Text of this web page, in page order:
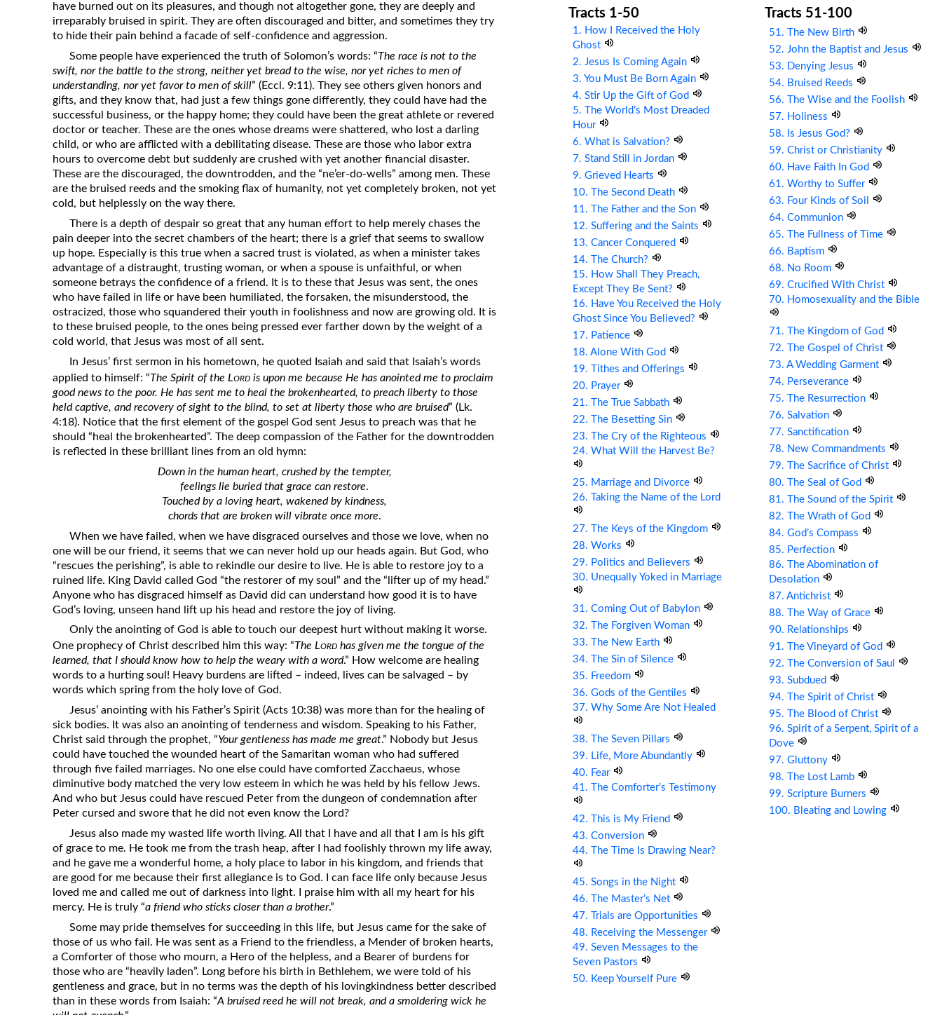
have burned out on its pleasures, and though not altogether gone, they are deeply and
irreparably bruised in spirit. They are often discouraged and bitter, and sometimes they try
to hide their pain behind a facade of self-confidence and aggression.
Some people have experienced the truth of Solomon’s words: “The race is not to the
swift, nor the battle to the strong, neither yet bread to the wise, nor yet riches to men of
understanding, nor yet favor to men of skill” (Eccl. 9:11). They see others given honors and
gifts, and they know that, had just a few things gone differently, they could have had the
successful business, or the happy home; they could have been the great athlete or revered
doctor or teacher. These are the ones whose dreams were shattered, who lost a darling
child, or who are afflicted with a debilitating disease. These are those who labor extra
hours to overcome debt but suddenly are crushed with yet another financial disaster.
These are the discouraged, the downtrodden, and the “ne’er-do-wells” among men. These
are the bruised reeds and the smoking flax of humanity, not yet completely broken, not yet
cold, but helplessly on the way there.
There is a depth of despair so great that any human effort to help merely chases the
pain deeper into the secret chambers of the heart; there is a grief that seems to swallow
up hope. Especially is this true when a sacred trust is violated, as when a minister takes
advantage of a distraught, trusting woman, or when a spouse is unfaithful, or when
someone betrays the confidence of a friend. It is to these that Jesus was sent, the ones
who have failed in life or have been humiliated, the forsaken, the misunderstood, the
ostracized, those who squandered their youth in foolishness and now are growing old. It is
to these bruised people, to the ones being pressed ever farther down by the weight of a
cold world, that Jesus was most of all sent.
In Jesus’ first sermon in his hometown, he quoted Isaiah and said that Isaiah’s words
applied to himself: “The Spirit of the Lord is upon me because He has anointed me to proclaim
good news to the poor. He has sent me to heal the brokenhearted, to preach liberty to those
held captive, and recovery of sight to the blind, to set at liberty those who are bruised” (Lk.
4:18). Notice that the first element of the gospel God sent Jesus to preach was that he
should “heal the brokenhearted”. The deep compassion of the Father for the downtrodden
is reflected in these brilliant lines from an old hymn:
Down in the human heart, crushed by the tempter,
feelings lie buried that grace can restore.
Touched by a loving heart, wakened by kindness,
chords that are broken will vibrate once more.
When we have failed, when we have disgraced ourselves and those we love, when no
one will be our friend, it seems that we can never hold up our heads again. But God, who
“rescues the perishing”, is able to rekindle our desire to live. He is able to restore joy to a
ruined life. King David called God “the restorer of my soul” and the “lifter up of my head.”
Anyone who has disgraced himself as David did can understand how good it is to have
God’s loving, unseen hand lift up his head and restore the joy of living.
Only the anointing of God is able to touch our deepest hurt without making it worse.
One prophecy of Christ described him this way: “The Lord has given me the tongue of the
learned, that I should know how to help the weary with a word.” How welcome are healing
words to a hurting soul! Heavy burdens are lifted – indeed, lives can be salvaged – by
words which spring from the holy love of God.
Jesus’ anointing with his Father’s Spirit (Acts 10:38) was more than for the healing of
sick bodies. It was also an anointing of tenderness and wisdom. Speaking to his Father,
Christ said through the prophet, “Your gentleness has made me great.” Nobody but Jesus
could have touched the wounded heart of the Samaritan woman who had suffered
through five failed marriages. No one else could have comforted Zacchaeus, whose
diminutive body matched the very low esteem in which he was held by his fellow Jews.
And who but Jesus could have rescued Peter from the dungeon of condemnation after
Peter cursed and swore that he did not even know the Lord?
Jesus also made my wasted life worth living. All that I have and all that I am is his gift
of grace to me. He took me from the trash heap, after I had foolishly thrown my life away,
and he gave me a wonderful home, a holy place to labor in his kingdom, and friends that
are good for me because their first allegiance is to God. I can face life only because Jesus
loved me and called me out of darkness into light. I praise him with all my heart for his
mercy. He is truly “a friend who sticks closer than a brother.”
Some may pride themselves for succeeding in this life, but Jesus came for the sake of
those of us who fail. He was sent as a Friend to the friendless, a Mender of broken hearts,
a Comforter of those who mourn, a Hero of the helpless, and a Bearer of burdens for
those who are “heavily laden”. Long before his birth in Bethlehem, we were told of his
gentleness and grace, but in no terms was the depth of his lovingkindness better described
than in these words from Isaiah: “A bruised reed he will not break, and a smoldering wick he
Tracts 1-50
1. How I Received the Holy
Ghost
2. Jesus Is Coming Again
3. You Must Be Born Again
4. Stir Up the Gift of God
5. The World’s Most Dreaded
Hour
6. What is Salvation?
7. Stand Still in Jordan
9. Grieved Hearts
10. The Second Death
11. The Father and the Son
12. Suffering and the Saints
13. Cancer Conquered
14. The Church?
15. How Shall They Preach,
Except They Be Sent?
16. Have You Received the Holy
Ghost Since You Believed?
17. Patience
18. Alone With God
19. Tithes and Offerings
20. Prayer
21. The True Sabbath
22. The Besetting Sin
23. The Cry of the Righteous
24. What Will the Harvest Be?
25. Marriage and Divorce
26. Taking the Name of the Lord
27. The Keys of the Kingdom
28. Works
29. Politics and Believers
30. Unequally Yoked in Marriage
31. Coming Out of Babylon
32. The Forgiven Woman
33. The New Earth
34. The Sin of Silence
35. Freedom
36. Gods of the Gentiles
37. Why Some Are Not Healed
38. The Seven Pillars
39. Life, More Abundantly
40. Fear
41. The Comforter’s Testimony
42. This is My Friend
43. Conversion
44. The Time Is Drawing Near?
45. Songs in the Night
46. The Master’s Net
47. Trials are Opportunities
48. Receiving the Messenger
49. Seven Messages to the
Seven Pastors
50. Keep Yourself Pure
Tracts 51-100
51. The New Birth
52. John the Baptist and Jesus
53. Denying Jesus
54. Bruised Reeds
56. The Wise and the Foolish
57. Holiness
58. Is Jesus God?
59. Christ or Christianity
60. Have Faith In God
61. Worthy to Suffer
63. Four Kinds of Soil
64. Communion
65. The Fullness of Time
66. Baptism
68. No Room
69. Crucified With Christ
70. Homosexuality and the Bible
71. The Kingdom of God
72. The Gospel of Christ
73. A Wedding Garment
74. Perseverance
75. The Resurrection
76. Salvation
77. Sanctification
78. New Commandments
79. The Sacrifice of Christ
80. The Seal of God
81. The Sound of the Spirit
82. The Wrath of God
84. God’s Compass
85. Perfection
86. The Abomination of
Desolation
87. Antichrist
88. The Way of Grace
90. Relationships
91. The Vineyard of God
92. The Conversion of Saul
93. Subdued
94. The Spirit of Christ
95. The Blood of Christ
96. Spirit of a Serpent, Spirit of a
Dove
97. Gluttony
98. The Lost Lamb
99. Scripture Burners
100. Bleating and Lowing